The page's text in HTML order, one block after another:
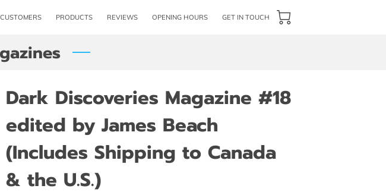
PRODUCTS REVIEWS OPENING HOURS GET IN TOUCH
Dark Discoveries Magazine #18
edited by James Beach
(Includes Shipping to Canada
& the U.S.)